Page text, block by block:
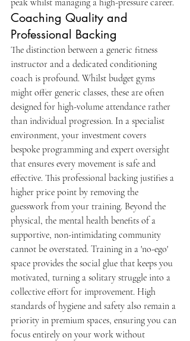
Coaching Quality and
Professional Backing
The distinction between a generic fitness
instructor and a dedicated conditioning
coach is profound. Whilst budget gyms
might offer generic classes, these are often
designed for high-volume attendance rather
than individual progression. In a specialist
environment, your investment covers
bespoke programming and expert oversight
that ensures every movement is safe and
effective. This professional backing justifies a
higher price point by removing the
guesswork from your training. Beyond the
physical, the mental health benefits of a
supportive, non-intimidating community
cannot be overstated. Training in a 'no-ego'
space provides the social glue that keeps you
motivated, turning a solitary struggle into a
collective effort for improvement. High
standards of hygiene and safety also remain a
priority in premium spaces, ensuring you can
focus entirely on your work without